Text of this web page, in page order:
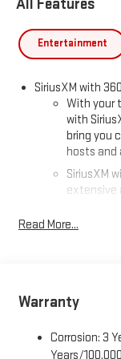
All Features
Entertainment
SiriusXM with
With your
with
bring you
hosts and
SiriusXM
extensive
live
easier
Terms
for details.
Read More...
Warranty
Corrosion: 3
Years/